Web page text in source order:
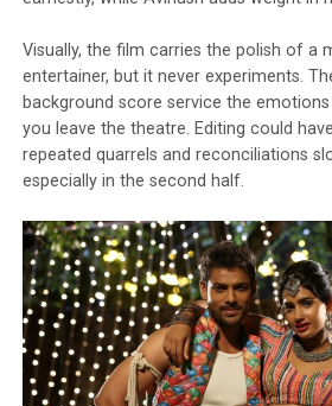
Visually, the film carries the polish of a
entertainer, but it never experiments.
background score service the emotions
you leave the theatre. Editing could
repeated quarrels and reconciliations
especially in the second half.